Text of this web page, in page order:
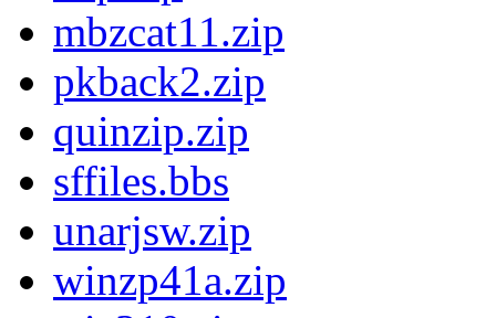
mbzcat11.zip
pkback2.zip
quinzip.zip
sffiles.bbs
unarjsw.zip
winzp41a.zip